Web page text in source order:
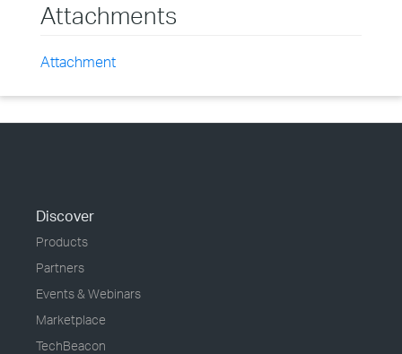
Attachments
Attachment
Discover
Products
Partners
Events & Webinars
Marketplace
TechBeacon